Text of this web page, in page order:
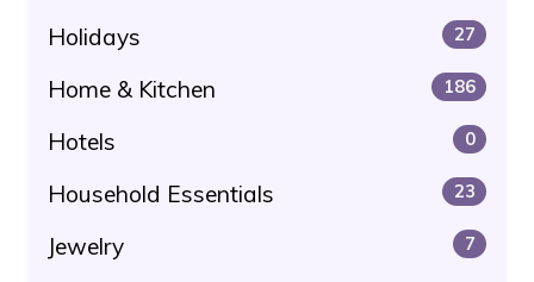
Holidays 27
Home & Kitchen 186
Hotels 0
Household Essentials 23
Jewelry 7